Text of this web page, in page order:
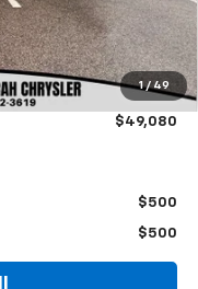
1 / 49
$54,900
-$4,250
-$1,750
+$180
$49,080
$500
$500